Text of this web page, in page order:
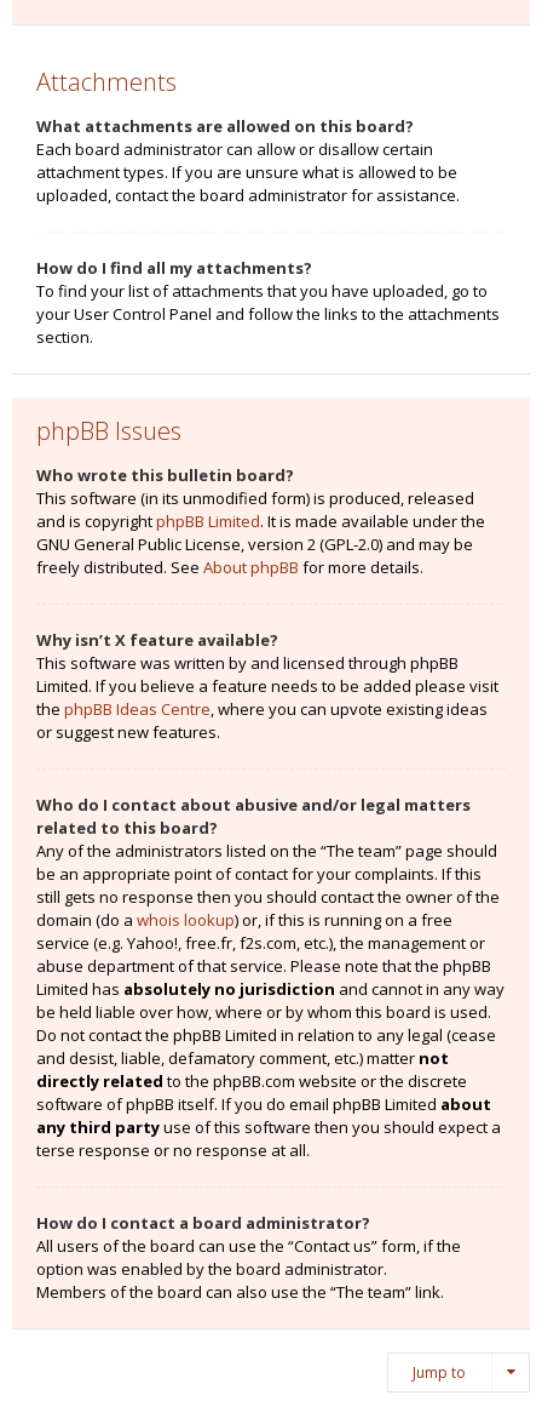
Attachments
What attachments are allowed on this board?
Each board administrator can allow or disallow certain
attachment types. If you are unsure what is allowed to be
uploaded, contact the board administrator for assistance.
How do I find all my attachments?
To find your list of attachments that you have uploaded, go to
your User Control Panel and follow the links to the attachments
section.
phpBB Issues
Who wrote this bulletin board?
This software (in its unmodified form) is produced, released
and is copyrightphpBB Limited. It is made available under the
GNU General Public License, version 2 (GPL-2.0) and may be
freely distributed. See About phpBB for more details.
Why isn’t X feature available?
This software was written by and licensed through phpBB
Limited. If you believe a feature needs to be added please visit
the phpBB Ideas Centre, where you can upvote existing ideas
or suggest new features.
Who do I contact about abusive and/or legal matters
related to this board?
Any of the administrators listed on the “The team” page should
be an appropriate point of contact for your complaints. If this
still gets no response then you should contact the owner of the
domain (do a whois lookup) or, if this is running on a free
service (e.g. Yahoo!, free.fr, f2s.com, etc.), the management or
abuse department of that service. Please note that the phpBB
Limited has absolutely no jurisdiction and cannot in any way
be held liable over how, where or by whom this board is used.
Do not contact the phpBB Limited in relation to any legal (cease
and desist, liable, defamatory comment, etc.) matter not
directly related to the phpBB.com website or the discrete
software of phpBB itself. If you do email phpBB Limited about
any third partyuse of this software then you should expect a
terse response or no response at all.
How do I contact a board administrator?
All users of the board can use the “Contact us” form, if the
option was enabled by the board administrator.
Members of the board can also use the “The team” link.
Jump to